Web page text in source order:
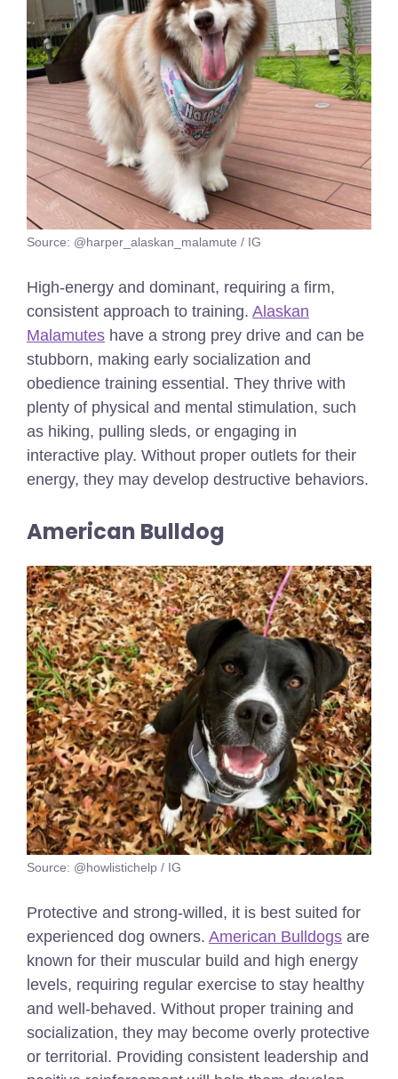
Source: @harper_alaskan_malamute / IG
High-energy and dominant, requiring a firm,
consistent approach to training. Alaskan
Malamutes have a strong prey drive and can be
stubborn, making early socialization and
obedience training essential. They thrive with
plenty of physical and mental stimulation, such
as hiking, pulling sleds, or engaging in
interactive play. Without proper outlets for their
energy, they may develop destructive behaviors.
American Bulldog
Source: @howlistichelp / IG
Protective and strong-willed, it is best suited for
experienced dog owners. American Bulldogs are
known for their muscular build and high energy
levels, requiring regular exercise to stay healthy
and well-behaved. Without proper training and
socialization, they may become overly protective
or territorial. Providing consistent leadership and